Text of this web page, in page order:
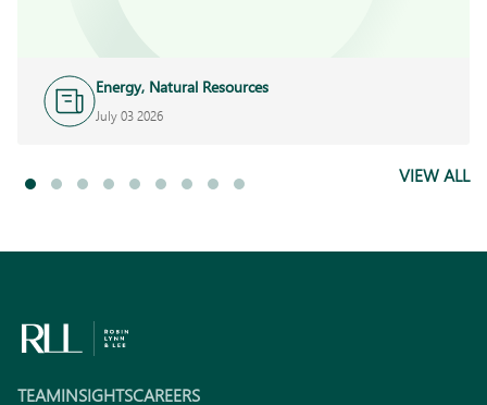
Energy, Natural Resources
and Infrastructure
July 03 2026
VIEW ALL
TEAMINSIGHTSCAREERS